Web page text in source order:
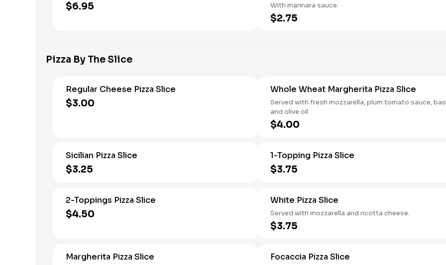
$6.95 With marinara sauce.
$2.75
Pizza By The Slice
Regular Cheese Pizza Slice
$3.00
Whole Wheat Margherita Pizza Slice
Served with fresh mozzarella, plum tomato sauce,
and olive oil.
$4.00
Sicilian Pizza Slice
$3.25
1-Topping Pizza Slice
$3.75
2-Toppings Pizza Slice
$4.50
White Pizza Slice
Served with mozzarella and ricotta cheese.
$3.75
Margherita Pizza Slice Focaccia Pizza Slice